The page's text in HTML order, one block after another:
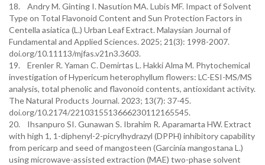
18. Andry M. Ginting I. Nasution MA. Lubis MF. Impact of Solvent
Type on Total Flavonoid Content and Sun Protection Factors in
Centella asiatica (L.) Urban Leaf Extract. Malaysian Journal of
Fundamental and Applied Sciences. 2025; 21(3): 1998-2007.
doi.org/10.11113/mjfas.v21n3.3603.
19. Erenler R. Yaman C. Demirtas L. Hakki Alma M. Phytochemical
investigation of Hypericum heterophyllum flowers: LC-ESI-MS/MS
analysis, total phenolic and flavonoid contents, antioxidant activity.
The Natural Products Journal. 2023; 13(7): 37-45.
doi.org/10.2174/2210315513666230112165545.
20. Ihsanpuro SI. Gunawan S. Ibrahim R. Aparamarta HW. Extract
with high 1, 1-diphenyl-2-picrylhydrazyl (DPPH) inhibitory capability
from pericarp and seed of mangosteen (Garcinia mangostana L.)
using microwave-assisted extraction (MAE) two-phase solvent